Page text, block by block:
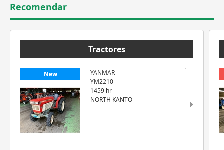
Recomendar
Tractores
New
YANMAR
YM2210
1459 hr
NORTH KANTO